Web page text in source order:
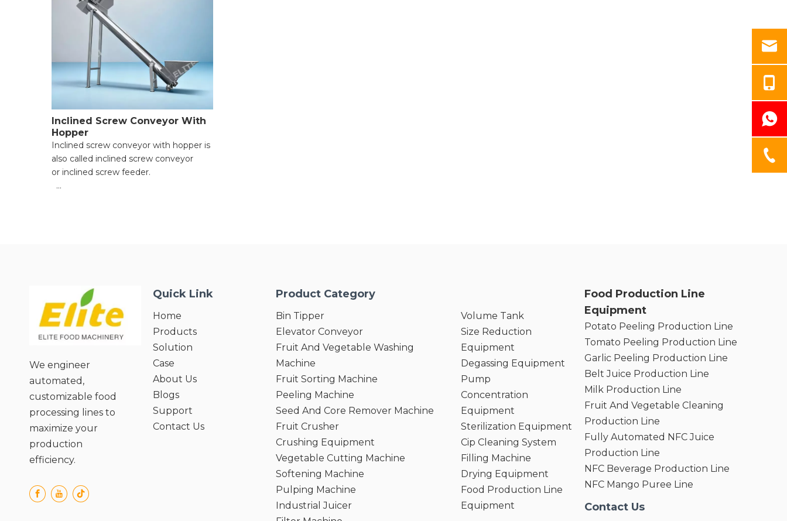
Inclined Screw Conveyor With
Hopper
Inclined screw conveyor with hopper is
also called inclined screw conveyor
or inclined screw feeder.
power(kw):0.37/0.55/0.75/1.1/1.5/2.2;
We engineer
automated,
customizable food
processing lines to
maximize your
production
efficiency.
Quick Link
Home
Products
Solution
Case
About Us
Blogs
Support
Contact Us
Product Category
Bin Tipper
Elevator Conveyor
Fruit And Vegetable Washing
Machine
Fruit Sorting Machine
Peeling Machine
Seed And Core Remover Machine
Fruit Crusher
Crushing Equipment
Vegetable Cutting Machine
Softening Machine
Pulping Machine
Industrial Juicer
Volume Tank
Size Reduction
Equipment
Degassing Equipment
Pump
Concentration
Equipment
Sterilization Equipment
Cip Cleaning System
Filling Machine
Drying Equipment
Food Production Line
Equipment
Food Production Line
Equipment
Potato Peeling Production Line
Tomato Peeling Production Line
Garlic Peeling Production Line
Belt Juice Production Line
Milk Production Line
Fruit And Vegetable Cleaning
Production Line
Fully Automated NFC Juice
Production Line
NFC Beverage Production Line
NFC Mango Puree Line
Contact Us